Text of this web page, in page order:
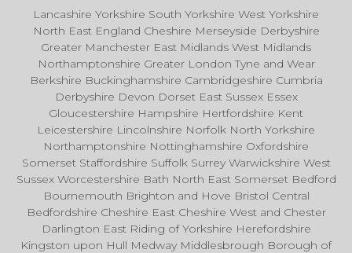
Lancashire Yorkshire South Yorkshire West Yorkshire
North East England Cheshire Merseyside Derbyshire
Greater Manchester East Midlands West Midlands
Northamptonshire Greater London Tyne and Wear
Berkshire Buckinghamshire Cambridgeshire Cumbria
Derbyshire Devon Dorset East Sussex Essex
Gloucestershire Hampshire Hertfordshire Kent
Leicestershire Lincolnshire Norfolk North Yorkshire
Northamptonshire Nottinghamshire Oxfordshire
Somerset Staffordshire Suffolk Surrey Warwickshire West
Sussex Worcestershire Bath North East Somerset Bedford
Bournemouth Brighton and Hove Bristol Central
Bedfordshire Cheshire East Cheshire West and Chester
Darlington East Riding of Yorkshire Herefordshire
Kingston upon Hull Medway Middlesbrough Borough of